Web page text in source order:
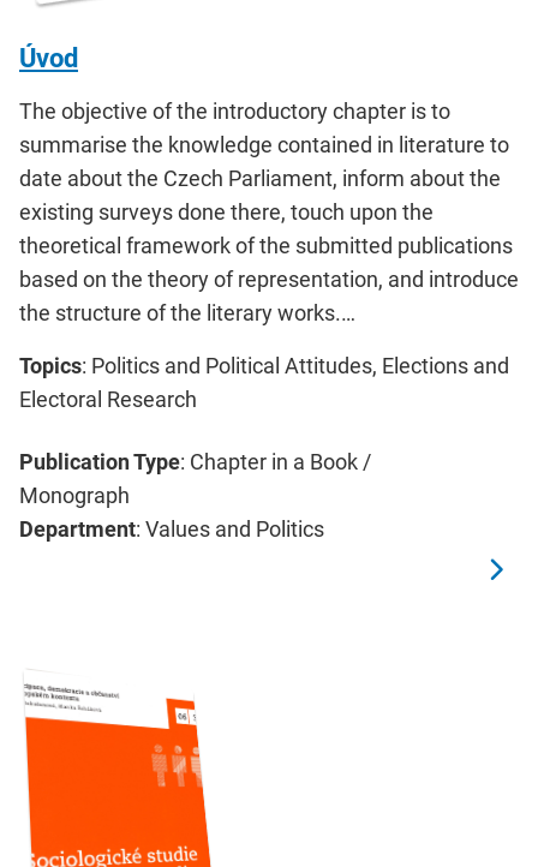
Úvod
The objective of the introductory chapter is to
summarise the knowledge contained in literature to
date about the Czech Parliament, inform about the
existing surveys done there, touch upon the
theoretical framework of the submitted publications
based on the theory of representation, and introduce
the structure of the literary works.…
Topics: Politics and Political Attitudes, Elections and
Electoral Research
Publication Type: Chapter in a Book /
Monograph
Department: Values and Politics